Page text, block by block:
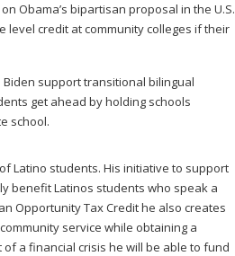
Obama’s bipartisan proposal in the U.S.
level credit at community colleges if their
Biden support transitional bilingual
get ahead by holding schools
school.
Latino students. His initiative to support
benefit Latinos students who speak a
Opportunity Tax Credit he also creates
service while obtaining a
a financial crisis he will be able to fund